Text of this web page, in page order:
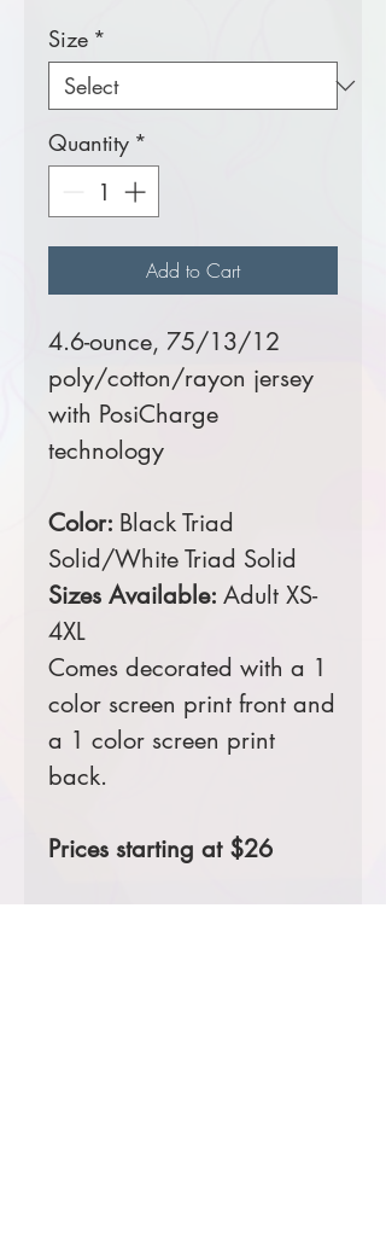
Size *
Quantity *
Add to Cart
4.6-ounce, 75/13/12
poly/cotton/rayon jersey
with PosiCharge
technology
Color: Black Triad
Solid/White Triad Solid
Sizes Available: Adult XS-
4XL
Comes decorated with a 1
color screen print front and
a 1 color screen print
back.
Prices starting at $26